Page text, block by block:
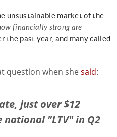
unsustainable market of the
financially strong are
the past year, and many called
question when shesaid:
just over $12
"LTV" in Q2